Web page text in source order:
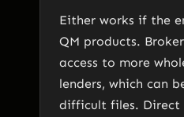
Either works if the
QM products.
access to more
lenders, which can
difficult files. Direct